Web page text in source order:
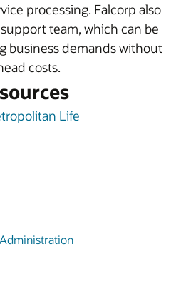
processing. Falcorp also
team, which can be
business demands without
costs.
Life